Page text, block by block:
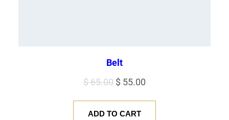
Belt
$65.00 Original
was:
$ 55.00
ADD TO CART